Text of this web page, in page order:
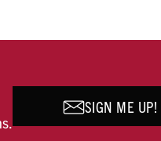
SIGN ME UP!